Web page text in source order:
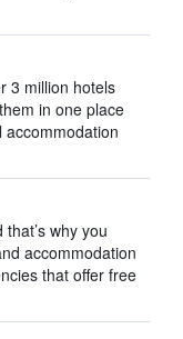
3 million hotels
in one place
why you
accommodation
that offer free